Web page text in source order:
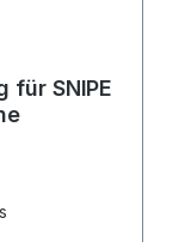
für SNIPE